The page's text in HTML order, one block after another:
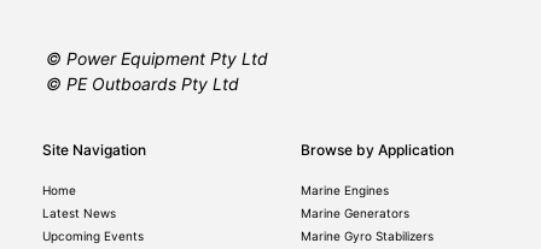
© Power Equipment Pty Ltd
© PE Outboards Pty Ltd
Site Navigation
Home
Latest News
Upcoming Events
Browse by Application
Marine Engines
Marine Generators
Marine Gyro Stabilizers